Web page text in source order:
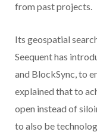
from past projects.
Its geospatial
Seequent has
and BlockSync, to
explained that to
open instead of
to also be